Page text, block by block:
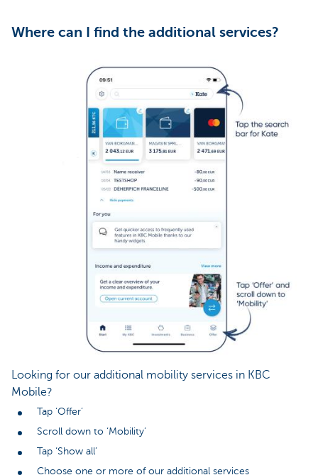
Where can I find the additional services?
Looking for our additional mobility services in KBC
Mobile?
Tap ‘Offer’
Scroll down to ‘Mobility’
Tap ‘Show all’
Choose one or more of our additional services